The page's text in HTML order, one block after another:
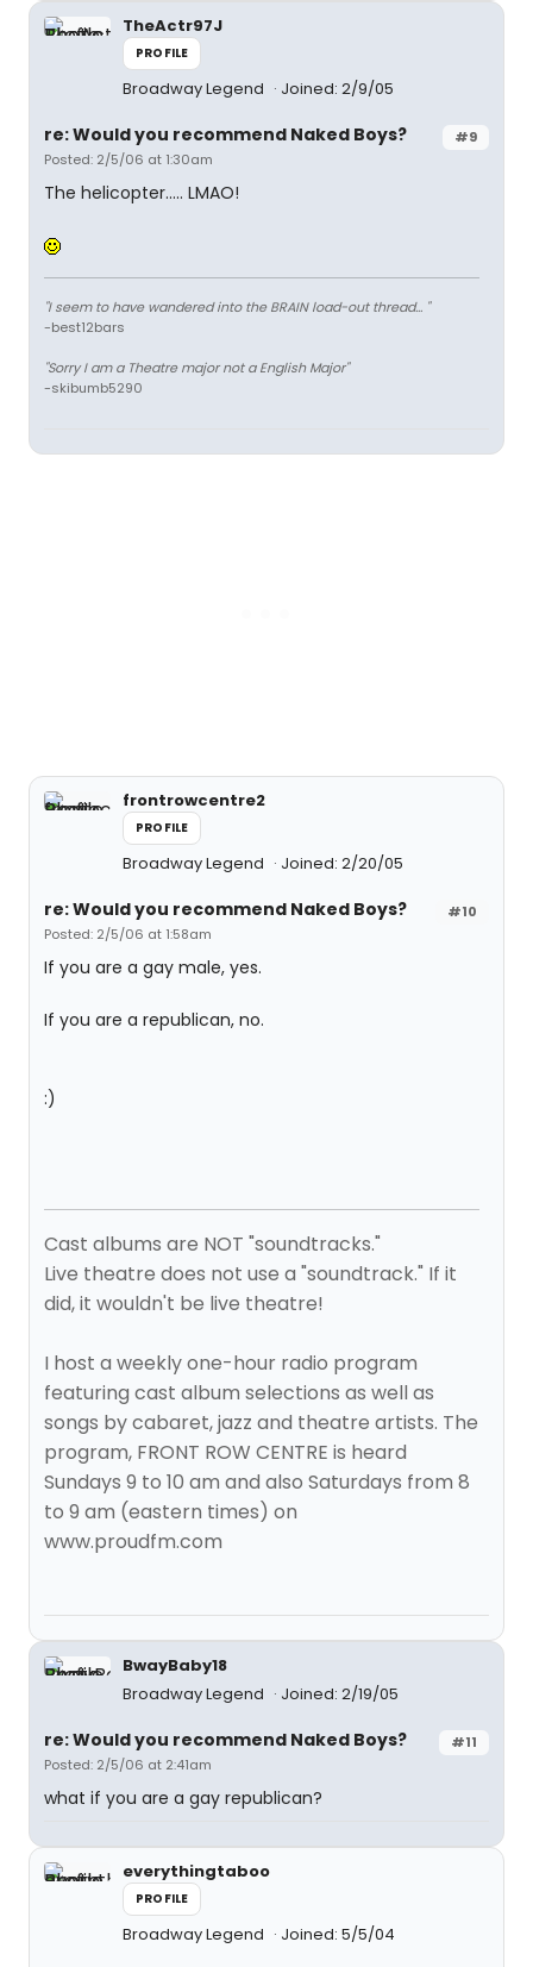
TheActr97J
PROFILE
Broadway Legend Joined: 2/9/05
#9
re: Would you recommend Naked Boys?
Posted: 2/5/06 at 1:30am
The helicopter..... LMAO!
"I seem to have wandered into the BRAIN load-out thread... "
-best12bars
"Sorry I am a Theatre major not a English Major"
-skibumb5290
frontrowcentre2
PROFILE
Broadway Legend Joined: 2/20/05
#10
re: Would you recommend Naked Boys?
Posted: 2/5/06 at 1:58am
If you are a gay male, yes.
If you are a republican, no.
:)
Cast albums are NOT "soundtracks."
Live theatre does not use a "soundtrack." If it
did, it wouldn't be live theatre!
I host a weekly one-hour radio program
featuring cast album selections as well as
songs by cabaret, jazz and theatre artists. The
program, FRONT ROW CENTRE is heard
Sundays 9 to 10 am and also Saturdays from 8
to 9 am (eastern times) on
www.proudfm.com
BwayBaby18
Broadway Legend
Joined: 2/19/05
#11
re: Would you recommend Naked Boys?
Posted: 2/5/06 at 2:41am
what if you are a gay republican?
everythingtaboo
PROFILE
Broadway Legend Joined: 5/5/04